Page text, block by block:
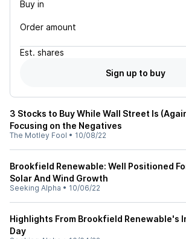
Buy in
Order amount
Est. shares
Sign up to buy
3 Stocks to Buy While Wall Street Is
Focusing on the Negatives
The Motley Fool • 10/08/22
Brookfield Renewable: Well Positioned
Solar And Wind Growth
Seeking Alpha • 10/06/22
Highlights From Brookfield Renewable's
Day